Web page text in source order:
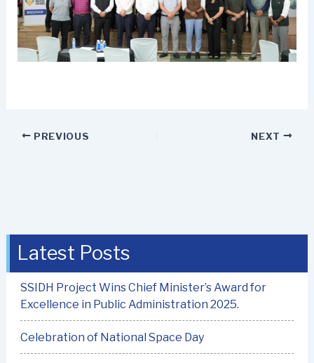
PREVIOUS NEXT
Latest Posts
SSIDH Project Wins Chief Minister’s Award for
Excellence in Public Administration 2025.
Celebration of National Space Day